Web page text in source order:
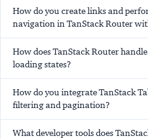
How do you create links and
navigation in TanStack Router
How does TanStack Router
loading states?
How do you integrate TanStack
filtering and pagination?
What developer tools does